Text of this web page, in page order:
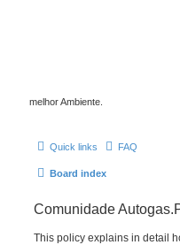
melhor Ambiente.
Quick links FAQ
Board index
Comunidade
This policy explains in detail